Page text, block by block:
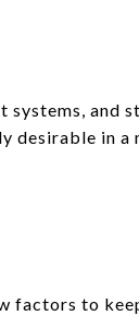
systems, and
desirable in a
factors to